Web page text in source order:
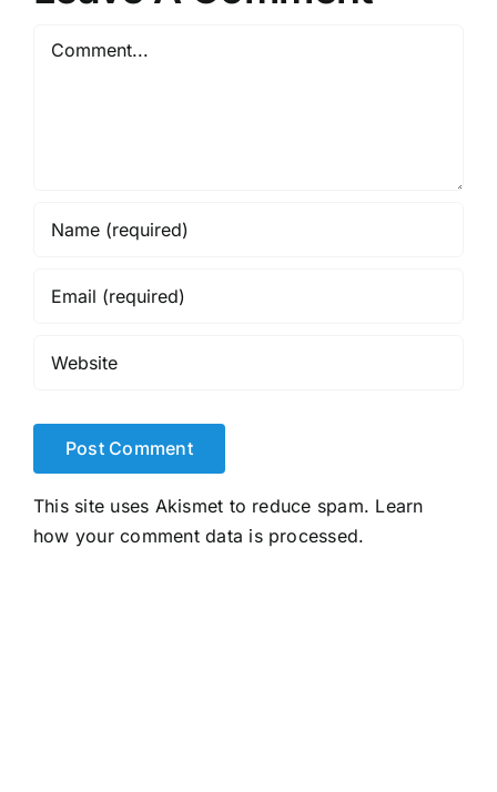
Comment
This site uses Akismet to reduce spam. Learn
how your comment data is processed.